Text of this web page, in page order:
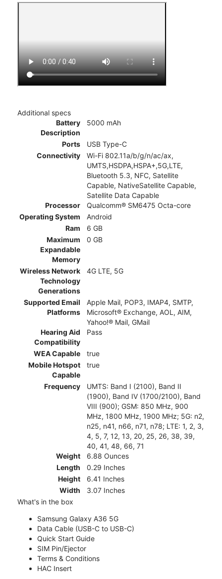
Additional specs
Battery
Description
5000 mAh
Ports
USB Type-C
Connectivity
Wi-Fi 802.11a/b/g/n/ac/ax,
UMTS,HSDPA,HSPA+,5G,LTE,
Bluetooth 5.3, NFC, Satellite
Capable, NativeSatellite Capable,
Satellite Data Capable
Processor
Qualcomm® SM6475 Octa-core
Operating System
Android
Ram
6 GB
Maximum
Expandable
Memory
0 GB
Wireless Network
Technology
Generations
4G LTE, 5G
Supported Email
Platforms
Apple Mail, POP3, IMAP4, SMTP,
Microsoft® Exchange, AOL, AIM,
Yahoo!® Mail, GMail
Hearing Aid
Compatibility
Pass
WEA Capable
true
Mobile Hotspot
Capable
true
Frequency
UMTS: Band I (2100), Band II
(1900), Band IV (1700/2100), Band
VIII (900); GSM: 850 MHz, 900
MHz, 1800 MHz, 1900 MHz; 5G: n2,
n25, n41, n66, n71, n78; LTE: 1, 2, 3,
4, 5, 7, 12, 13, 20, 25, 26, 38, 39,
40, 41, 48, 66, 71
Weight
6.88 Ounces
Length
0.29 Inches
Height
6.41 Inches
Width
3.07 Inches
What's in the box
Samsung Galaxy A36 5G
Data Cable (USB-C to USB-C)
Quick Start Guide
SIM Pin/Ejector
Terms & Conditions
HAC Insert